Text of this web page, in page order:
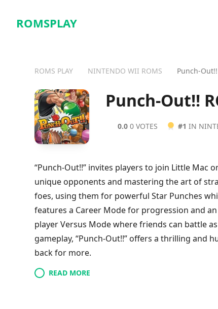
ROMSPLAY
ROMS PLAY NINTENDO WII ROMS Punch-Out!!
Punch-Out!!
0.0 0 VOTES #1 IN
“Punch-Out!!” invites players to join Little Mac
unique opponents and mastering the art of
foes, using them for powerful Star Punches
features a Career Mode for progression and
player Versus Mode where friends can battle
gameplay, “Punch-Out!!” offers a thrilling and
back for more.
READ MORE